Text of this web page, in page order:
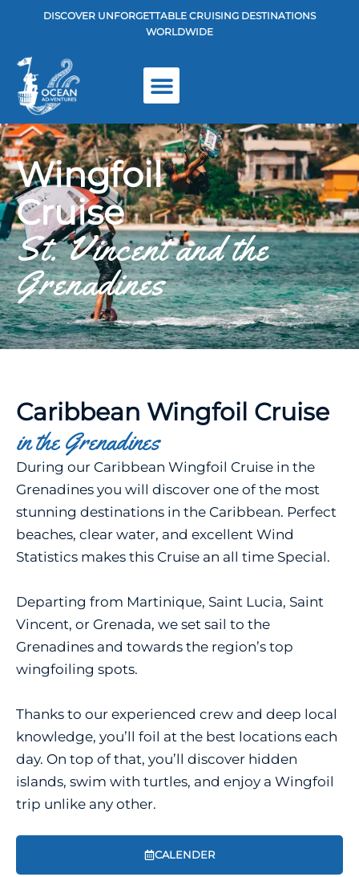
DISCOVER UNFORGETTABLE CRUISING DESTINATIONS
WORLDWIDE
Wingfoil
Cruise
St. Vincent and the
Grenadines
Caribbean Wingfoil Cruise
in the Grenadines
During our Caribbean Wingfoil Cruise in the
Grenadines you will discover one of the most
stunning destinations in the Caribbean. Perfect
beaches, clear water, and excellent Wind
Statistics makes this Cruise an all time Special.
Departing from Martinique, Saint Lucia, Saint
Vincent, or Grenada, we set sail to the
Grenadines and towards the region’s top
wingfoiling spots.
Thanks to our experienced crew and deep local
knowledge, you’ll foil at the best locations each
day. On top of that, you’ll discover hidden
islands, swim with turtles, and enjoy a Wingfoil
trip unlike any other.
CALENDER